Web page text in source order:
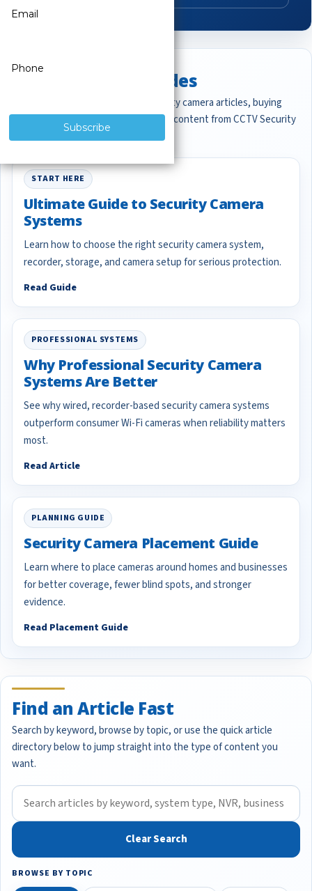
Featured CCTV Guides
Start with the most important security camera articles, buying
guides, and professional surveillance content from CCTV Security
START HERE
Ultimate Guide to Security Camera
Systems
Learn how to choose the right security camera system,
recorder, storage, and camera setup for serious protection.
Read Guide
PROFESSIONAL SYSTEMS
Why Professional Security Camera
Systems Are Better
See why wired, recorder-based security camera systems
outperform consumer Wi-Fi cameras when reliability matters
most.
Read Article
PLANNING GUIDE
Security Camera Placement Guide
Learn where to place cameras around homes and businesses
for better coverage, fewer blind spots, and stronger
evidence.
Read Placement Guide
Find an Article Fast
Search by keyword, browse by topic, or use the quick article
directory below to jump straight into the type of content you
want.
Clear Search
BROWSE BY TOPIC